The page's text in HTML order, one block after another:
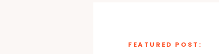
FEATURED POST: